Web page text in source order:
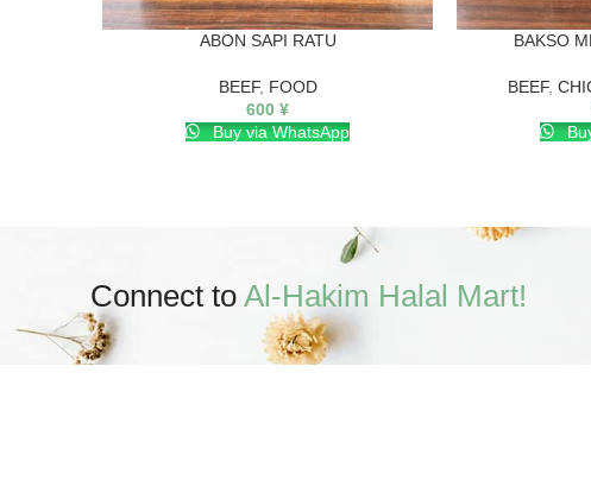
ABON SAPI RATU
BEEF, FOOD
600 ¥
Buy via WhatsApp
BAKSO
BEEF,
Connect to Al-Hakim Halal Mart!